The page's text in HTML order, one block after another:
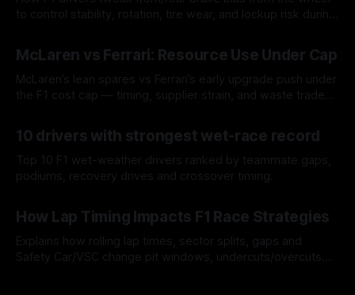
to control stability, rotation, tire wear, and lockup risk during
McLaren vs Ferrari: Resource Use Under Cap
McLaren’s lean spares vs Ferrari’s early upgrade push under
the F1 cost cap — timing, supplier strain, and waste trade-
10 drivers with strongest wet-race record
Top 10 F1 wet-weather drivers ranked by teammate gaps,
podiums, recovery drives and crossover timing.
How Lap Timing Impacts F1 Race Strategies
Explains how rolling lap times, sector splits, gaps and
Safety Car/VSC change pit windows, undercuts/overcuts